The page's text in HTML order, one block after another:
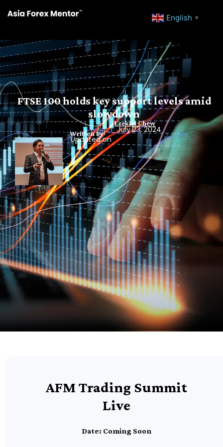
English ▼
FTSE 100 holds key support levels amid
slowdown
Written by
Ezekiel Chew
Updated on
July 23, 2024
AFM Trading Summit
Live
Date: Coming Soon